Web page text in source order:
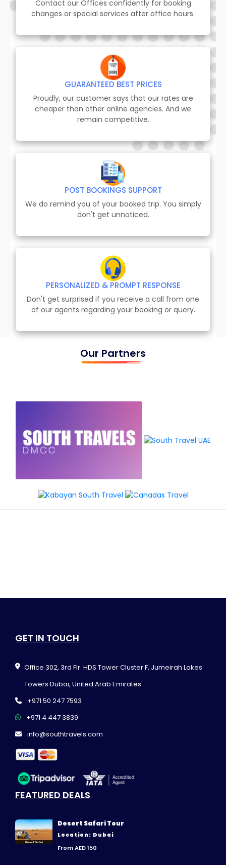
Contact our Offices confidently for booking
changes or special services after office hours.
GUARANTEED BEST PRICES
Proudly, our customer says that our rates are
cheaper than other online agencies. And we
remain competitive.
POST BOOKINGS SUPPORT
We do remind you of your booked trip. You simply
don't get unnoticed.
PERSONALIZED & PROMPT RESPONSE
Don't get surprised if you receive a call from one
of our agents regarding your booking or query.
Our Partners
GET IN TOUCH
Office 302, 3rd Flr. HDS Tower Cluster F, Jumeirah Lakes
Towers Dubai, United Arab Emirates
+971 50 247 7593
+971 4 447 3839
info@southtravels.com
FEATURED DEALS
Desert Safari Tour
Location: Dubai
From AED 150